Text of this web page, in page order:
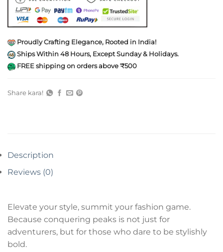
Proudly Crafting Elegance, Rooted in India!
Ships Within 48 Hours, Except Sunday & Holidays.
FREE shipping on orders above ₹500
Share kara!
Description
Reviews (0)
Elevate your style, summit your fashion game.
Because conquering peaks is not just for
adventurers, but for those who dare to be stylishly
bold.